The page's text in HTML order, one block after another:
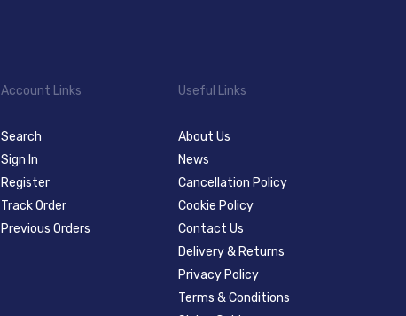
Account Links
Search
Sign In
Register
Track Order
Previous Orders
Useful Links
About Us
News
Cancellation Policy
Cookie Policy
Contact Us
Delivery & Returns
Privacy Policy
Terms & Conditions